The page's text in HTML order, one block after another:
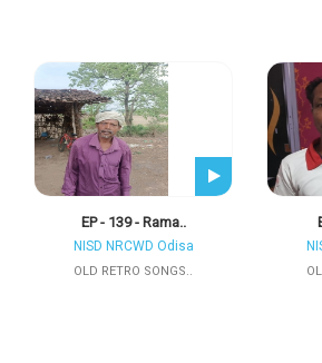
EP - 139 - Rama..
NISD NRCWD Odisa
OLD RETRO SONGS..